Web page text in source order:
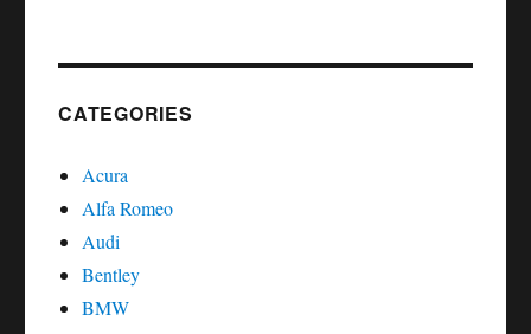
CATEGORIES
Acura
Alfa Romeo
Audi
Bentley
BMW